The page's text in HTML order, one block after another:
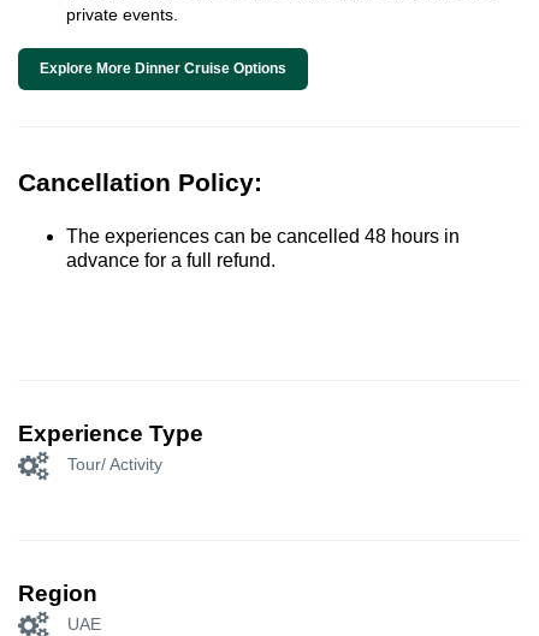
private events.
Explore More Dinner Cruise Options
Cancellation Policy:
The experiences can be cancelled 48 hours in
advance for a full refund.
Experience Type
Tour/ Activity
Region
UAE